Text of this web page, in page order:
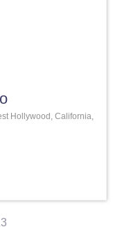
Hollywood, California,